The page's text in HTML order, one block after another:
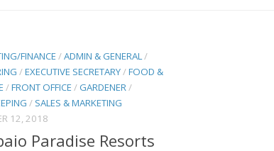
FINANCE /ADMIN & GENERAL/
/EXECUTIVE SECRETARY/FOOD &
/FRONT OFFICE / GARDENER/
/ SALES & MARKETING
12, 2018
Paradise Resorts